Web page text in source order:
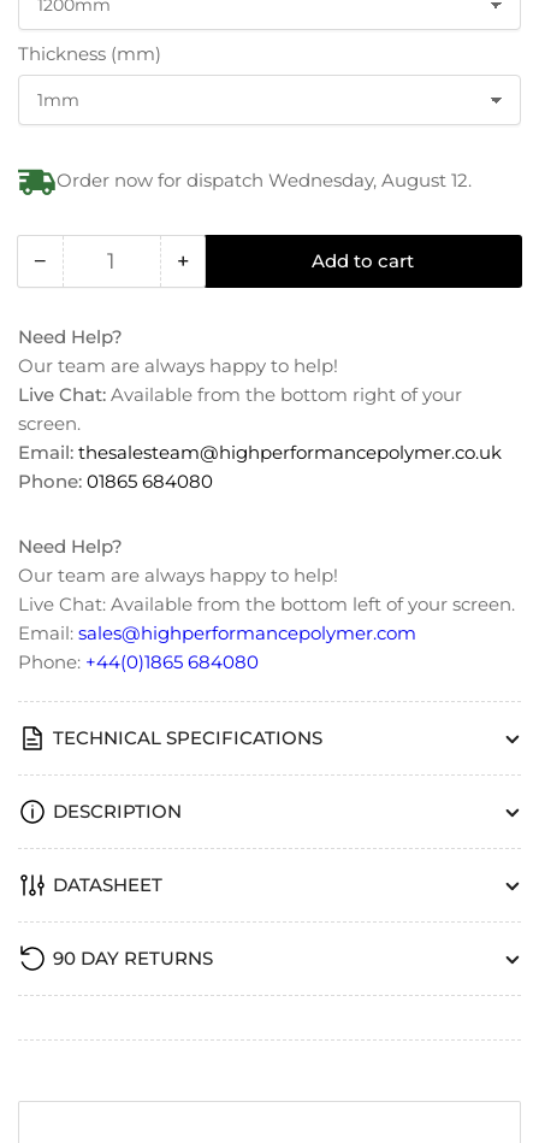
Thickness (mm)
Order now for dispatch Wednesday, August 12.
− Decrease
for
PTFE
(Teflon)
Unfilled
Sheet/Plate
Quantity +Increase
(Teflon)
Unfilled
Add to cart
Need Help?
Our team are always happy to help!
Live Chat: Available from the bottom right of your
screen.
Email: thesalesteam@highperformancepolymer.co.uk
Phone: 01865 684080
Need Help?
Our team are always happy to help!
Live Chat: Available from the bottom left of your screen.
Email: sales@highperformancepolymer.com
Phone: +44(0)1865 684080
TECHNICAL SPECIFICATIONS
DESCRIPTION
DATASHEET
90 DAY RETURNS